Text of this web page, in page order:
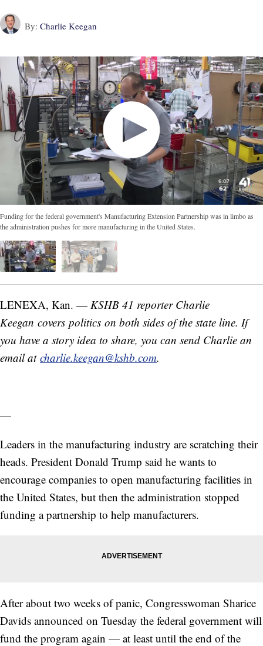
By: Charlie Keegan
Funding for the federal government's Manufacturing Extension Partnership was in limbo as
the administration pushes for more manufacturing in the United States.
LENEXA, Kan. — KSHB 41 reporter Charlie
Keegan covers politics on both sides of the state line. If
you have a story idea to share, you can send Charlie an
email at charlie.keegan@kshb.com.
—
Leaders in the manufacturing industry are scratching their
heads. President Donald Trump said he wants to
encourage companies to open manufacturing facilities in
the United States, but then the administration stopped
funding a partnership to help manufacturers.
After about two weeks of panic, Congresswoman Sharice
Davids announced on Tuesday the federal government will
fund the program again — at least until the end of the